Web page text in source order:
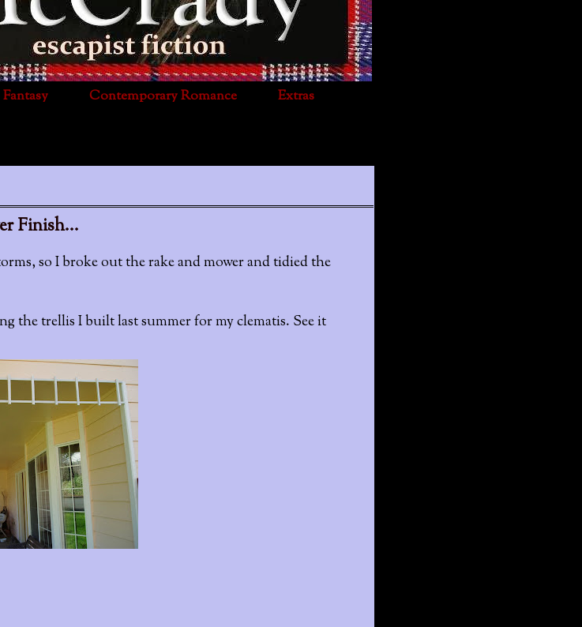
Fantasy Contemporary Romance
Extras
Finish...
so I broke out the rake and mower and tidied the
the trellis I built last summer for my clematis. See it